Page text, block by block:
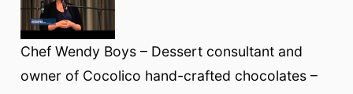
Chef Wendy Boys – Dessert consultant and
owner of Cocolico hand-crafted chocolates –